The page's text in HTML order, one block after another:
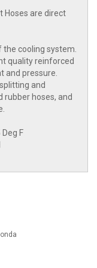
Hoses are direct
the cooling system.
quality reinforced
and pressure.
and
hoses, and
F